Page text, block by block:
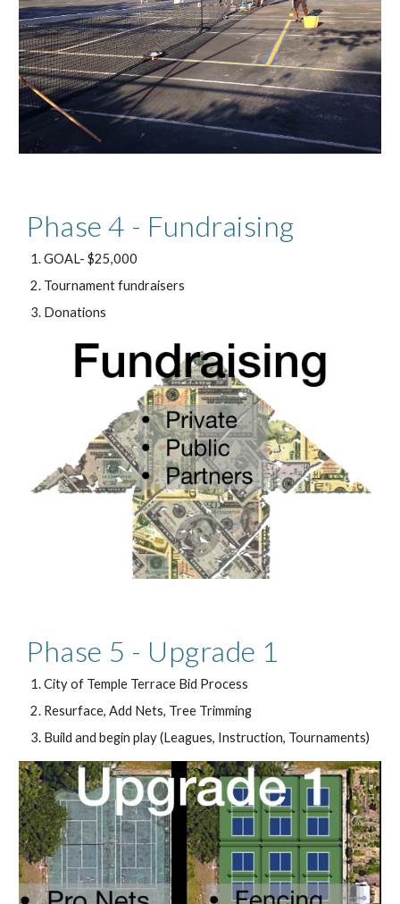
Phase 4 - Fundraising
GOAL- $25,000
Tournament fundraisers
Donations
Phase 5 - Upgrade 1
City of Temple Terrace Bid Process
Resurface, Add Nets, Tree Trimming
Build and begin play (Leagues, Instruction, Tournaments)